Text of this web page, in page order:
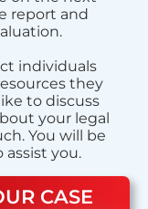
report and
individuals
they
to discuss
your legal
You will be
you.
CASE